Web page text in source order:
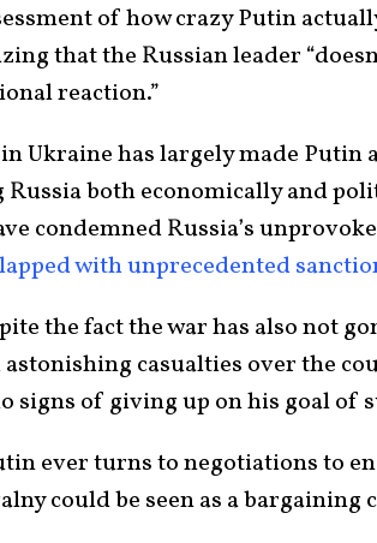
of how crazy Putin
that the Russian leader
reaction.”
Ukraine has largely made
both economically and
condemned Russia’s
with unprecedented
the fact the war has also not
casualties over the
signs of giving up on his goal of
ever turns to negotiations to
could be seen as a bargaining